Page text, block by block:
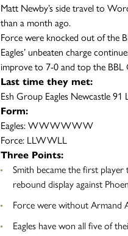
Matt Newby’s side travel to
than a month ago.
Force were knocked out of the
Eagles’ unbeaten charge
improve to 7-0 and top the BBL
Last time they met:
Esh Group Eagles Newcastle
Form:
Eagles: WWWWWW
Force: LLWWLL
Three Points:
Smith became the first player
rebound display against
Force were without Armand
Eagles have won all five of